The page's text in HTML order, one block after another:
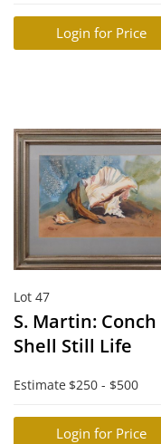
Login for Price
Lot 47
S. Martin: Conch
Shell Still Life
Estimate $250 - $500
Login for Price